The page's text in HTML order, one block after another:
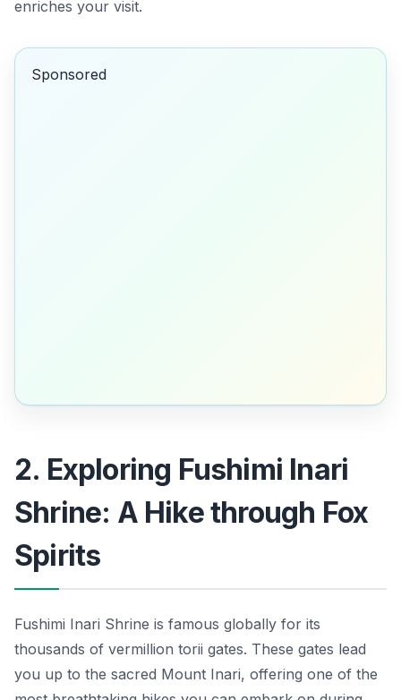
enriches your visit.
Sponsored
2. Exploring Fushimi Inari
Shrine: A Hike through Fox
Spirits
Fushimi Inari Shrine is famous globally for its
thousands of vermillion torii gates. These gates lead
you up to the sacred Mount Inari, offering one of the